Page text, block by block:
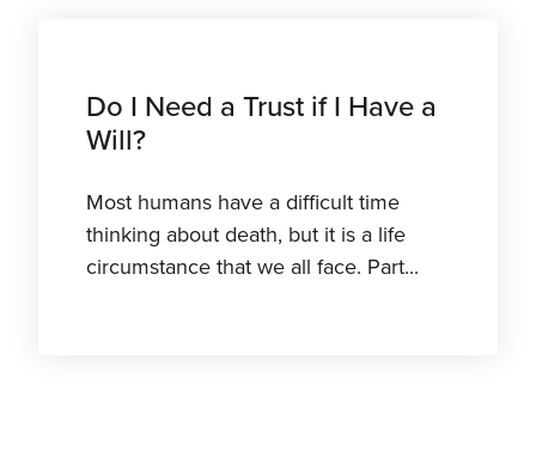
Do I Need a Trust if I Have a
Will?
Most humans have a difficult time
thinking about death, but it is a life
circumstance that we all face. Part...